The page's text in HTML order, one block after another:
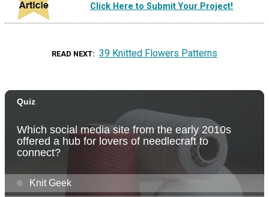
Click Here to Submit Your Project!
READ NEXT 39 Knitted Flowers Patterns